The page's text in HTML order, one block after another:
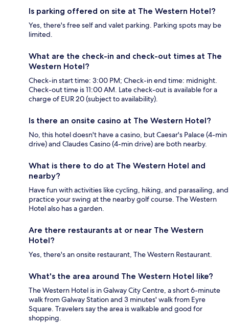
Is parking offered on site at The Western Hotel?
Yes, there's free self and valet parking. Parking spots may be
limited.
What are the check-in and check-out times at The
Western Hotel?
Check-in start time: 3:00 PM; Check-in end time: midnight.
Check-out time is 11:00 AM. Late check-out is available for a
charge of EUR 20 (subject to availability).
Is there an onsite casino at The Western Hotel?
No, this hotel doesn't have a casino, but Caesar's Palace (4-min
drive) and Claudes Casino (4-min drive) are both nearby.
What is there to do at The Western Hotel and
nearby?
Have fun with activities like cycling, hiking, and parasailing, and
practice your swing at the nearby golf course. The Western
Hotel also has a garden.
Are there restaurants at or near The Western
Hotel?
Yes, there's an onsite restaurant, The Western Restaurant.
What's the area around The Western Hotel like?
The Western Hotel is in Galway City Centre, a short 6-minute
walk from Galway Station and 3 minutes' walk from Eyre
Square. Travelers say the area is walkable and good for
shopping.